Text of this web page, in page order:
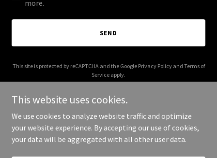
more.
SEND
This site is protected by reCAPTCHA and the Google Privacy Policyand Terms of
Service apply.
Copyright © 2025 Platform Girl - All Rights Reserved.
This website uses cookies.
We use cookies to analyze website traffic and optimize
your website experience. By accepting our use of cookies,
your data will be aggregated with all other user data.